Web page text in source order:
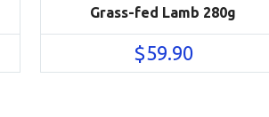
Grass-fed Lamb 280g
$59.90